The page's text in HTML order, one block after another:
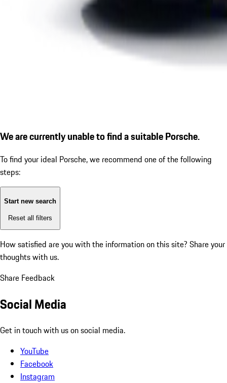
We are currently unable to find a suitable Porsche.
To find your ideal Porsche, we recommend one of the following
steps:
Start new search
Reset all filters
How satisfied are you with the information on this site? Share your
thoughts with us.
Share Feedback
Social Media
Get in touch with us on social media.
YouTube
Facebook
Instagram